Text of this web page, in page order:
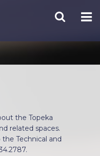
the Topeka
related spaces.
Technical and